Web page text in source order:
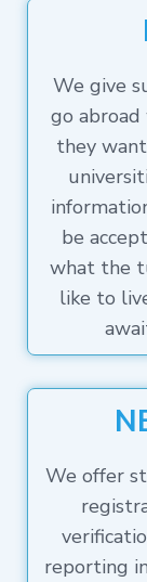
We give
go
they
be
what the
like to
We offer
reporting